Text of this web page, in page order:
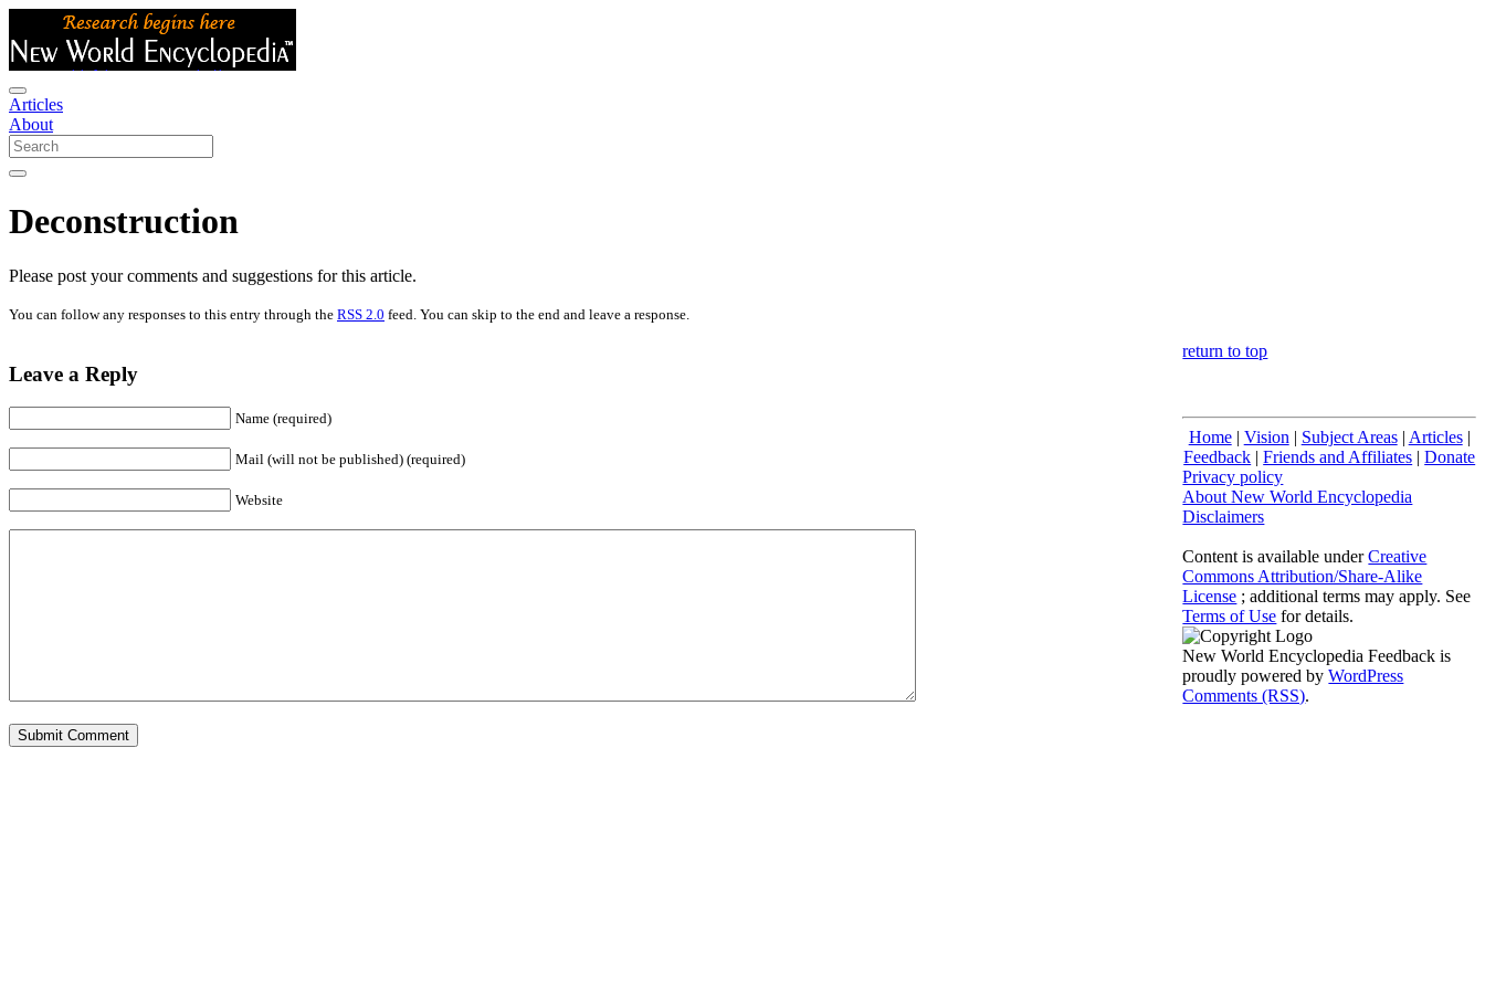
Articles
About
Deconstruction
Please post your comments and suggestions for this article.
You can follow any responses to this entry through the RSS 2.0 feed. You can skip to the end and leave a response.
Leave a Reply
Name (required)
Mail (will not be published) (required)
Website
return to top
Home| Vision | Subject Areas| Articles|
Feedback |Friends and Affiliates |Donate
Privacy policy
About New World Encyclopedia
Disclaimers
Content is available underCreative
Commons Attribution/Share-Alike
License ; additional terms may apply. See
Terms of Use for details.
New World Encyclopedia Feedback is
proudly powered byWordPress
Comments (RSS).